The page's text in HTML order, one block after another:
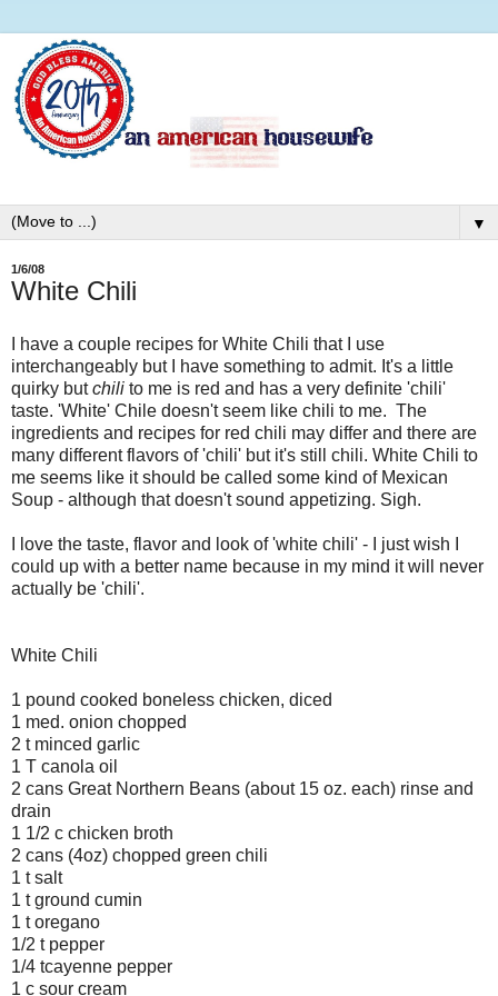
▼
1/6/08
White Chili
I have a couple recipes for White Chili that I use
interchangeably but I have something to admit. It's a little
quirky butchili to me is red and has a very definite 'chili'
taste. 'White' Chile doesn't seem like chili to me. The
ingredients and recipes for red chili may differ and there are
many different flavors of 'chili' but it's still chili. White Chili to
me seems like it should be called some kind of Mexican
Soup - although that doesn't sound appetizing. Sigh.
I love the taste, flavor and look of 'white chili' - I just wish I
could up with a better name because in my mind it will never
actually be 'chili'.
White Chili
1 pound cooked boneless chicken, diced
1 med. onion chopped
2 t minced garlic
1 T canola oil
2 cans Great Northern Beans (about 15 oz. each) rinse and
drain
1 1/2 c chicken broth
2 cans (4oz) chopped green chili
1 t salt
1 t ground cumin
1 t oregano
1/2 t pepper
1/4 tcayenne pepper
1 c sour cream